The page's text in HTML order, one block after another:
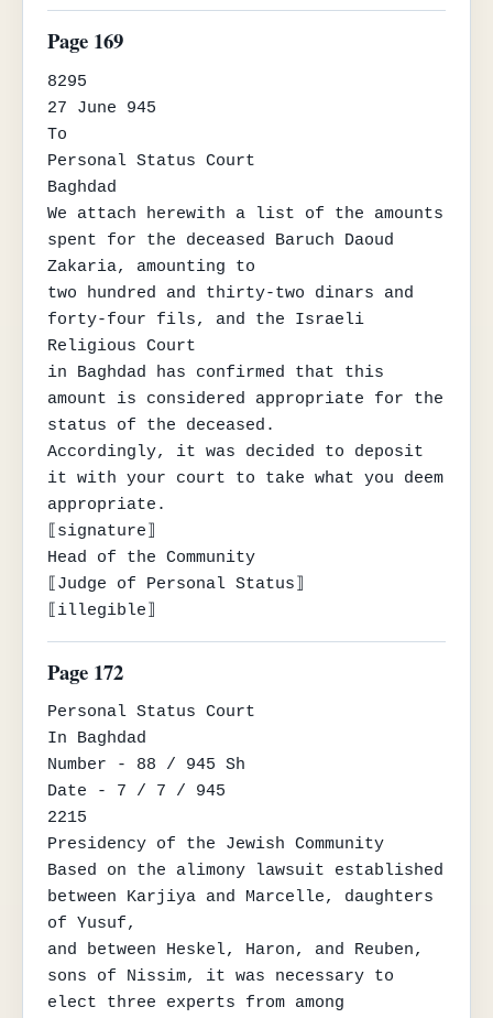
Page 169
8295
27 June 945
To
Personal Status Court
Baghdad
We attach herewith a list of the amounts
spent for the deceased Baruch Daoud
Zakaria, amounting to
two hundred and thirty-two dinars and
forty-four fils, and the Israeli
Religious Court
in Baghdad has confirmed that this
amount is considered appropriate for the
status of the deceased.
Accordingly, it was decided to deposit
it with your court to take what you deem
appropriate.
⟦signature⟧
Head of the Community
⟦Judge of Personal Status⟧
⟦illegible⟧
Page 172
Personal Status Court
In Baghdad
Number - 88 / 945 Sh
Date - 7 / 7 / 945
2215
Presidency of the Jewish Community
Based on the alimony lawsuit established
between Karjiya and Marcelle, daughters
of Yusuf,
and between Heskel, Haron, and Reuben,
sons of Nissim, it was necessary to
elect three experts from among